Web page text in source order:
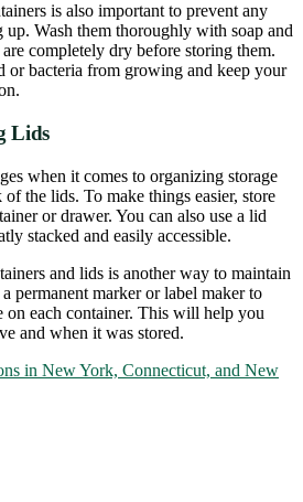
is also important to prevent any
Wash them thoroughly with soap and
completely dry before storing them.
bacteria from growing and keep your
Lids
when it comes to organizing storage
the lids. To make things easier, store
or drawer. You can also use a lid
stacked and easily accessible.
and lids is another way to maintain
permanent marker or label maker to
on each container. This will help you
and when it was stored.
in New York, Connecticut, and New